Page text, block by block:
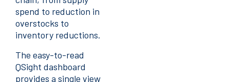
spend to reduction in
overstocks to
inventory reductions.
The easy-to-read
QSight dashboard
provides a single view